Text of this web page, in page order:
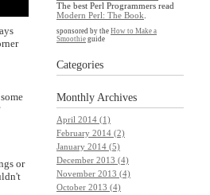
or
The best Perl Programmers read
Modern Perl: The Book
sponsored by the How to Make a
Smoothie guide
Categories
Monthly Archives
April 2014 (1)
February 2014 (2)
January 2014 (5)
December 2013 (4)
November 2013 (4)
October 2013 (4)